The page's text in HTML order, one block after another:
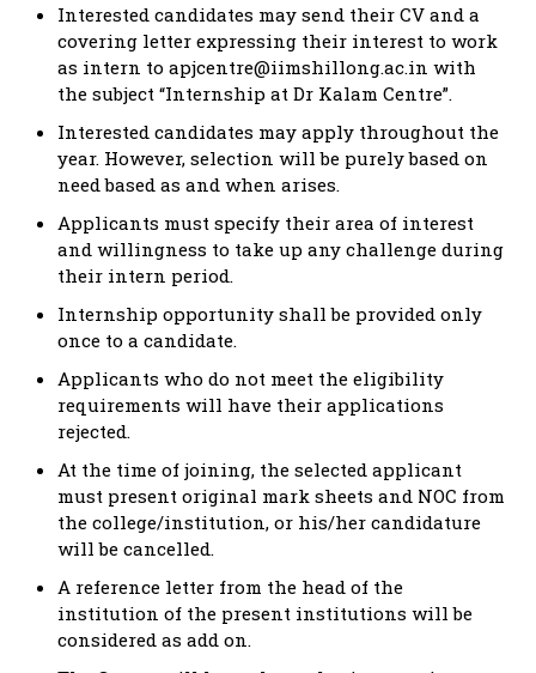
Interested candidates may send their CV and a
covering letter expressing their interest to work
as intern to apjcentre@iimshillong.ac.in with
the subject “Internship at Dr Kalam Centre”.
Interested candidates may apply throughout the
year. However, selection will be purely based on
need based as and when arises.
Applicants must specify their area of interest
and willingness to take up any challenge during
their intern period.
Internship opportunity shall be provided only
once to a candidate.
Applicants who do not meet the eligibility
requirements will have their applications
rejected.
At the time of joining, the selected applicant
must present original mark sheets and NOC from
the college/institution, or his/her candidature
will be cancelled.
A reference letter from the head of the
institution of the present institutions will be
considered as add on.